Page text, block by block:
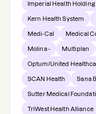
Imperial Health
Kern Health System
Medi-Cal Medical
Molina - Multiplan
Optum/United
SCAN Health Sana
Sutter Medical
TriWest Health Alliance